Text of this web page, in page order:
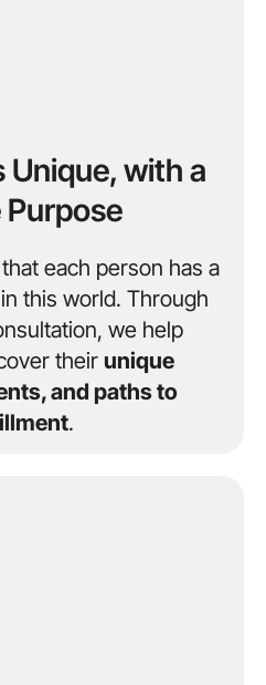
Unique, with a
Purpose
each person has a
in this world. Through
we help
their unique
and paths to
.